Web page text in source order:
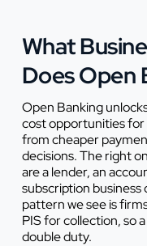
What
Does Open
Open Banking
cost opportunities for
from cheaper
decisions. The right
are a lender, an
subscription
pattern we see is
PIS for collection, so
double duty.